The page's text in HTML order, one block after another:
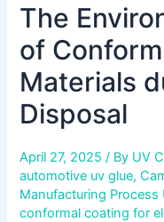
The
of
Materials
Disposal
April 27, 2025/ By UV
automotive uv glue,
Manufacturing Process
conformal coating for